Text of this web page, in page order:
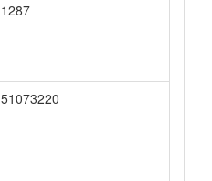
1287
51073220